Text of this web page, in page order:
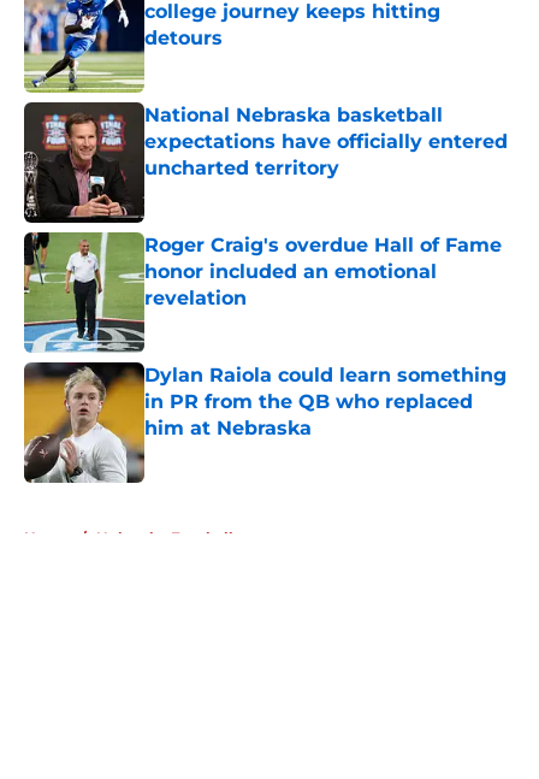
college journey keeps hitting
detours
National Nebraska basketball
expectations have officially entered
uncharted territory
Roger Craig's overdue Hall of Fame
honor included an emotional
revelation
Published by on Invalid Date
Dylan Raiola could learn something
in PR from the QB who replaced
him at Nebraska
Published by on Invalid Date
Home / Nebraska Football